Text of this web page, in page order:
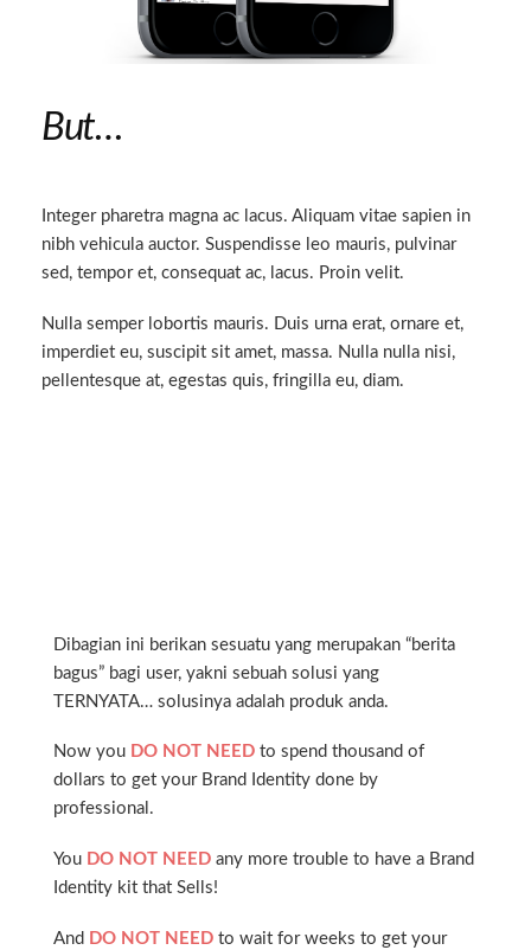
But…
Integer pharetra magna ac lacus. Aliquam vitae sapien in
nibh vehicula auctor. Suspendisse leo mauris, pulvinar
sed, tempor et, consequat ac, lacus. Proin velit.
Nulla semper lobortis mauris. Duis urna erat, ornare et,
imperdiet eu, suscipit sit amet, massa. Nulla nulla nisi,
pellentesque at, egestas quis, fringilla eu, diam.
Dibagian ini berikan sesuatu yang merupakan “berita
bagus” bagi user, yakni sebuah solusi yang
TERNYATA… solusinya adalah produk anda.
Now you DO NOT NEED to spend thousand of
dollars to get your Brand Identity done by
professional.
You DO NOT NEED any more trouble to have a Brand
Identity kit that Sells!
And DO NOT NEED to wait for weeks to get your